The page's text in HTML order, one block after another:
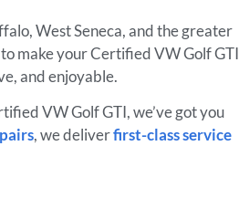
West Seneca, and the greater
make your Certified VW Golf GTI
and enjoyable.
VW Golf GTI, we’ve got you
, we deliverfirst-class service